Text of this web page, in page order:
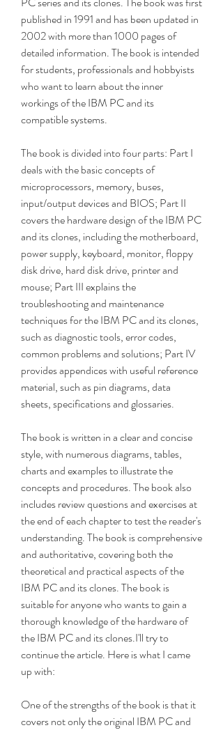
published in 1991 and has been updated in
2002 with more than 1000 pages of
detailed information. The book is intended
for students, professionals and hobbyists
who want to learn about the inner
workings of the IBM PC and its
compatible systems.
The book is divided into four parts: Part I
deals with the basic concepts of
microprocessors, memory, buses,
input/output devices and BIOS; Part II
covers the hardware design of the IBM PC
and its clones, including the motherboard,
power supply, keyboard, monitor, floppy
disk drive, hard disk drive, printer and
mouse; Part III explains the
troubleshooting and maintenance
techniques for the IBM PC and its clones,
such as diagnostic tools, error codes,
common problems and solutions; Part IV
provides appendices with useful reference
material, such as pin diagrams, data
sheets, specifications and glossaries.
The book is written in a clear and concise
style, with numerous diagrams, tables,
charts and examples to illustrate the
concepts and procedures. The book also
includes review questions and exercises at
the end of each chapter to test the reader's
understanding. The book is comprehensive
and authoritative, covering both the
theoretical and practical aspects of the
IBM PC and its clones. The book is
suitable for anyone who wants to gain a
thorough knowledge of the hardware of
the IBM PC and its clones.I'll try to
continue the article. Here is what I came
up with:
One of the strengths of the book is that it
covers not only the original IBM PC and